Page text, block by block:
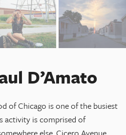
D’Amato
of Chicago is one of the busiest
activity is comprised of